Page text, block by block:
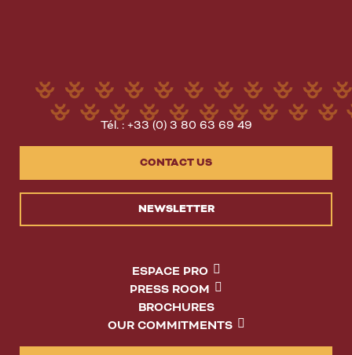
Tél. : +33 (0) 3 80 63 69 49
CONTACT US
NEWSLETTER
ESPACE PRO
PRESS ROOM
BROCHURES
OUR COMMITMENTS